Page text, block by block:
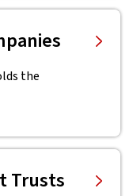
the
Trusts